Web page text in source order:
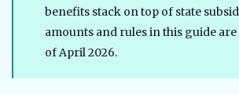
benefits stack on top of state
amounts and rules in this guide
of April 2026.